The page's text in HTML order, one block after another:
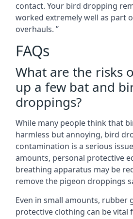
contact. Your bird dropping
worked extremely well as part
overhauls. ”
FAQs
What are the risks
up a few bat and
droppings?
While many people think that
harmless but annoying, bird
contamination is a serious
amounts, personal protective
breathing apparatus may be
remove the pigeon droppings
Even in small amounts, rubber
protective clothing can be vital